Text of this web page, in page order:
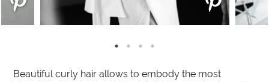
Beautiful curly hair allows to embody the most